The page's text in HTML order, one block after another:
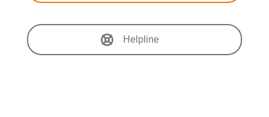
Helpline